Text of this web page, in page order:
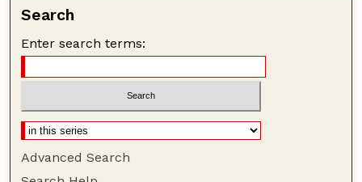
Search
Enter search terms:
Advanced Search